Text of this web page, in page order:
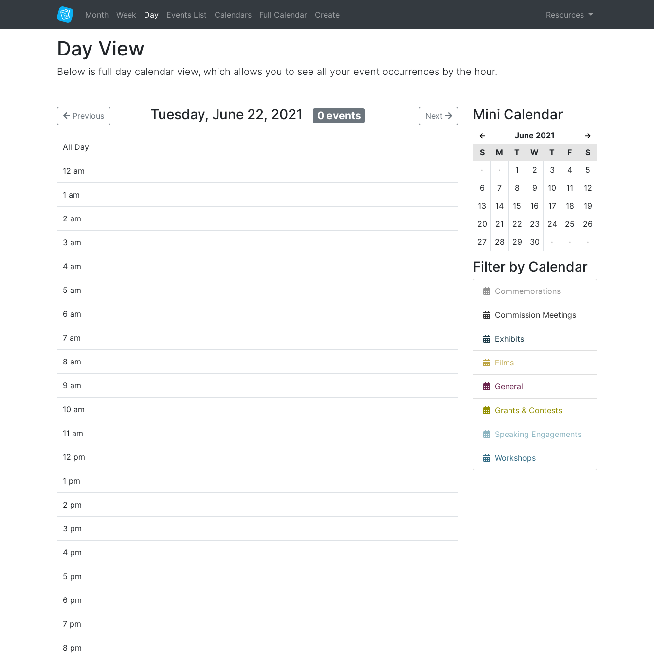
Month Week Day Events List Calendars Full Calendar Create Resources
Day View
Below is full day calendar view, which allows you to see all your event occurrences by the hour.
Previous Tuesday, June 22, 2021 0 events Next
All Day
12 am
1 am
2 am
3 am
4 am
5 am
6 am
7 am
8 am
9 am
10 am
11 am
12 pm
1 pm
2 pm
3 pm
4 pm
5 pm
6 pm
7 pm
8 pm
Mini Calendar
← June 2021 →
S M T W T F
S
·
· 1 2 3 4
5
6
7 8 9 10 11
12
13
14 15 16 17 18
19
20
21 22 23 24 25
26
27
28 29 30 · · ·
Filter by Calendar
Commemorations
Commission Meetings
Exhibits
Films
General
Grants & Contests
Speaking Engagements
Workshops